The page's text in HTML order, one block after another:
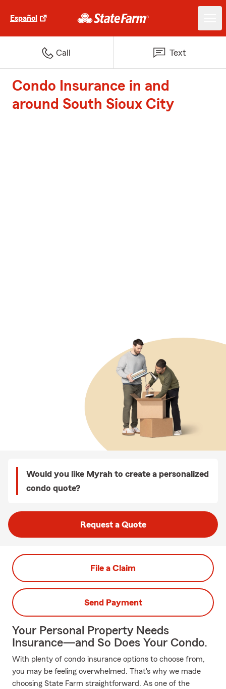
Español
Call Text
Condo Insurance in and
around South Sioux City
Would you like Myrah to create a personalized
condo quote?
Request a Quote
File a Claim
Send Payment
Your Personal Property Needs
Insurance—and So Does Your Condo.
With plenty of condo insurance options to choose from,
you may be feeling overwhelmed. That's why we made
choosing State Farm straightforward. As one of the